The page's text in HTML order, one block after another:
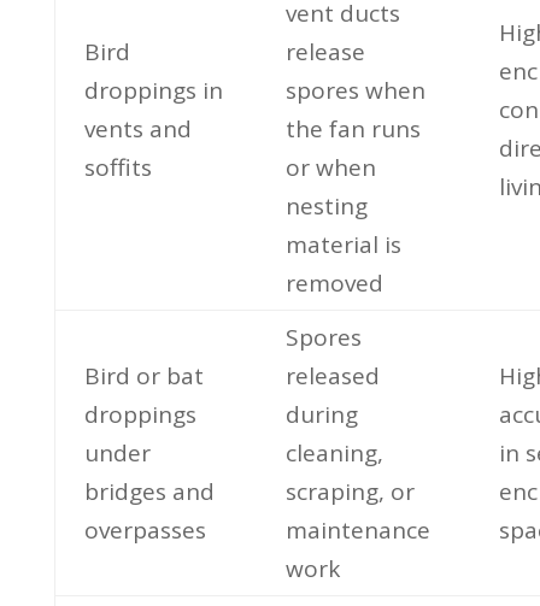
Bird
droppings in
vents and
soffits
vent ducts
release
spores when
the fan runs
or when
nesting
material is
removed
Bird or bat
droppings
under
bridges and
overpasses
Spores
released
during
cleaning,
scraping, or
maintenance
work
in